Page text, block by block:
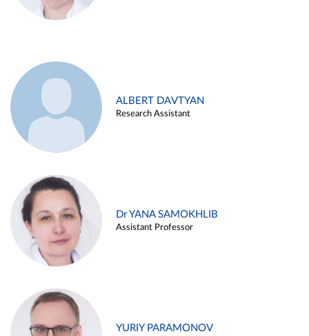
ALBERT DAVTYAN
Research Assistant
Dr YANA SAMOKHLIB
Assistant Professor
YURIY PARAMONOV